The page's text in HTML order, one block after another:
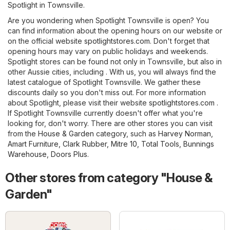
Spotlight in Townsville.
Are you wondering when Spotlight Townsville is open? You
can find information about the opening hours on our website or
on the official website spotlightstores.com. Don't forget that
opening hours may vary on public holidays and weekends.
Spotlight stores can be found not only in Townsville, but also in
other Aussie cities, including . With us, you will always find the
latest catalogue of Spotlight Townsville. We gather these
discounts daily so you don't miss out. For more information
about Spotlight, please visit their website spotlightstores.com .
If Spotlight Townsville currently doesn't offer what you're
looking for, don't worry. There are other stores you can visit
from the House & Garden category, such as Harvey Norman
Amart Furniture Clark Rubber, Mitre 10 Total Tools Bunnings
Warehouse Doors Plus.
Other stores from category "House &
Garden"